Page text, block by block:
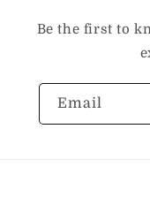
Be the first to
Email